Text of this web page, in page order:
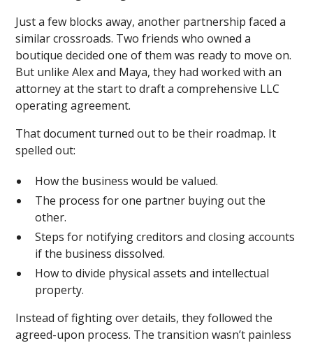
Just a few blocks away, another partnership faced a
similar crossroads. Two friends who owned a
boutique decided one of them was ready to move on.
But unlike Alex and Maya, they had worked with an
attorney at the start to draft a comprehensive LLC
operating agreement.
That document turned out to be their roadmap. It
spelled out:
How the business would be valued.
The process for one partner buying out the
other.
Steps for notifying creditors and closing accounts
if the business dissolved.
How to divide physical assets and intellectual
property.
Instead of fighting over details, they followed the
agreed-upon process. The transition wasn’t painless